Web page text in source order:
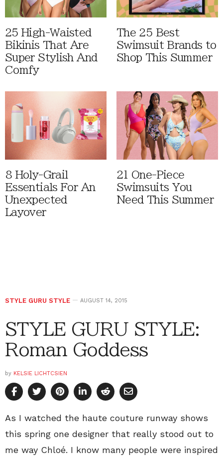
25 High-Waisted
Bikinis That Are
Super Stylish And
Comfy
The 25 Best
Swimsuit Brands to
Shop This Summer
8 Holy-Grail
Essentials For An
Unexpected
Layover
21 One-Piece
Swimsuits You
Need This Summer
STYLE GURU STYLE AUGUST 14, 2015
STYLE GURU STYLE:
Roman Goddess
by KELSIE LICHTCSIEN
As I watched the haute couture runway shows
this spring one designer that really stood out to
me way Chloé. I know many people were inspired